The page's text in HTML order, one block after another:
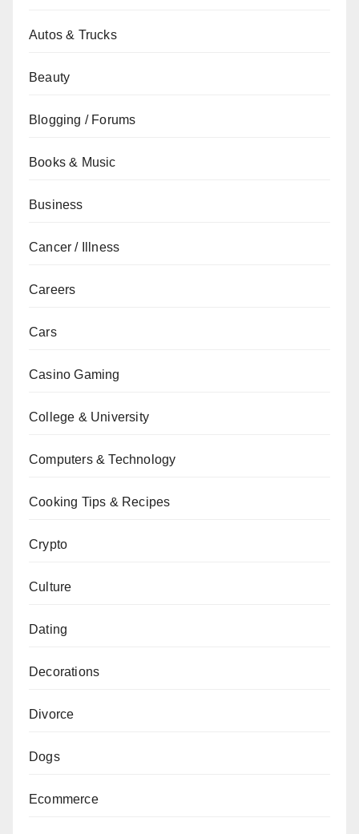
Autos & Trucks
Beauty
Blogging / Forums
Books & Music
Business
Cancer / Illness
Careers
Cars
Casino Gaming
College & University
Computers & Technology
Cooking Tips & Recipes
Crypto
Culture
Dating
Decorations
Divorce
Dogs
Ecommerce